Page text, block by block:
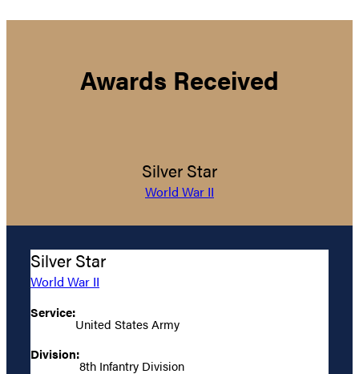
Awards Received
Silver Star
World War II
Silver Star
World War II
Service:
United States Army
Division:
8th Infantry Division